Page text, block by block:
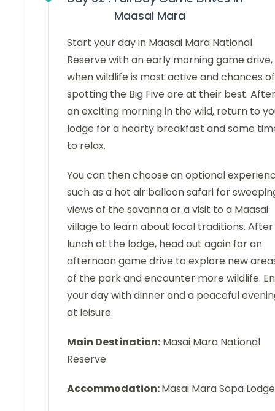
Maasai Mara
Start your day in Maasai Mara National
Reserve with an early morning game drive,
when wildlife is most active and chances of
spotting the Big Five are at their best. After
an exciting morning in the wild, return to
lodge for a hearty breakfast and some
to relax.
You can then choose an optional
such as a hot air balloon safari for
views of the savanna or a visit to a Maasai
village to learn about local traditions. After
lunch at the lodge, head out again for an
afternoon game drive to explore new
of the park and encounter more wildlife.
your day with dinner and a peaceful
at leisure.
Main Destination: Masai Mara National
Reserve
Accommodation:Masai Mara Sopa Lodge